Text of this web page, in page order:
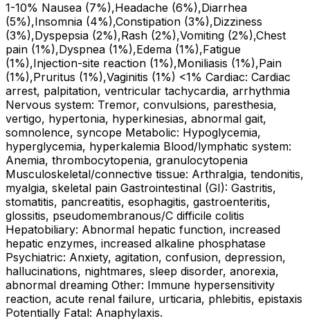
1-10% Nausea (7%),Headache (6%),Diarrhea
(5%),Insomnia (4%),Constipation (3%),Dizziness
(3%),Dyspepsia (2%),Rash (2%),Vomiting (2%),Chest
pain (1%),Dyspnea (1%),Edema (1%),Fatigue
(1%),Injection-site reaction (1%),Moniliasis (1%),Pain
(1%),Pruritus (1%),Vaginitis (1%) <1% Cardiac: Cardiac
arrest, palpitation, ventricular tachycardia, arrhythmia
Nervous system: Tremor, convulsions, paresthesia,
vertigo, hypertonia, hyperkinesias, abnormal gait,
somnolence, syncope Metabolic: Hypoglycemia,
hyperglycemia, hyperkalemia Blood/lymphatic system:
Anemia, thrombocytopenia, granulocytopenia
Musculoskeletal/connective tissue: Arthralgia, tendonitis,
myalgia, skeletal pain Gastrointestinal (GI): Gastritis,
stomatitis, pancreatitis, esophagitis, gastroenteritis,
glossitis, pseudomembranous/C difficile colitis
Hepatobiliary: Abnormal hepatic function, increased
hepatic enzymes, increased alkaline phosphatase
Psychiatric: Anxiety, agitation, confusion, depression,
hallucinations, nightmares, sleep disorder, anorexia,
abnormal dreaming Other: Immune hypersensitivity
reaction, acute renal failure, urticaria, phlebitis, epistaxis
Potentially Fatal: Anaphylaxis.